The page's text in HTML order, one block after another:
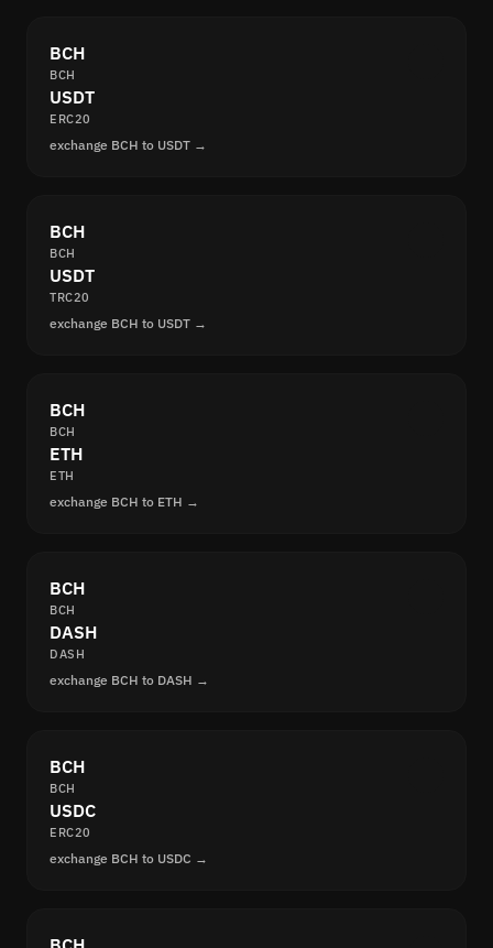
BCH
BCH
USDT
ERC20
exchange BCH to USDT →
BCH
BCH
USDT
TRC20
exchange BCH to USDT →
BCH
BCH
ETH
ETH
exchange BCH to ETH →
BCH
BCH
DASH
DASH
exchange BCH to DASH →
BCH
BCH
USDC
ERC20
exchange BCH to USDC →